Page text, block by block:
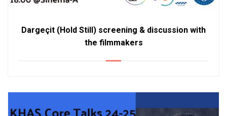
Dargeçit (Hold Still) screening & discussion with
the filmmakers